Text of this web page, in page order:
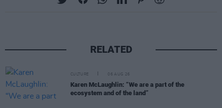
RELATED
CULTURE 06 AUG 26
Karen McLaughlin: “We are a part of the
ecosystem and of the land”